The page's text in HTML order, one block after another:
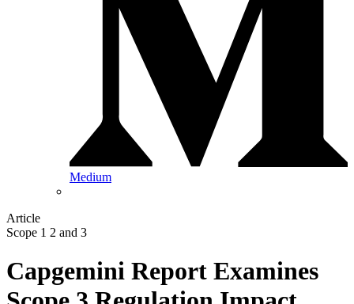
Medium
Article
Scope 1 2 and 3
Capgemini Report Examines